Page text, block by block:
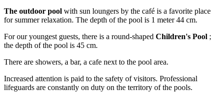
The outdoor pool with sun loungers by the café is a favorite place
for summer relaxation. The depth of the pool is 1 meter 44 cm.
For our youngest guests, there is a round-shaped Children's Pool ;
the depth of the pool is 45 cm.
There are showers, a bar, a cafe next to the pool area.
Increased attention is paid to the safety of visitors. Professional
lifeguards are constantly on duty on the territory of the pools.